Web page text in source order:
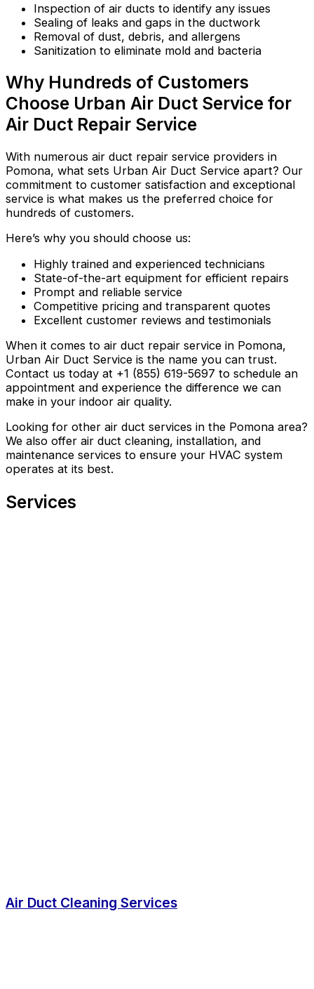
Inspection of air ducts to identify any issues
Sealing of leaks and gaps in the ductwork
Removal of dust, debris, and allergens
Sanitization to eliminate mold and bacteria
Why Hundreds of Customers
Choose Urban Air Duct Service for
Air Duct Repair Service
With numerous air duct repair service providers in
Pomona, what sets Urban Air Duct Service apart? Our
commitment to customer satisfaction and exceptional
service is what makes us the preferred choice for
hundreds of customers.
Here’s why you should choose us:
Highly trained and experienced technicians
State-of-the-art equipment for efficient repairs
Prompt and reliable service
Competitive pricing and transparent quotes
Excellent customer reviews and testimonials
When it comes to air duct repair service in Pomona,
Urban Air Duct Service is the name you can trust.
Contact us today at +1 (855) 619-5697 to schedule an
appointment and experience the difference we can
make in your indoor air quality.
Looking for other air duct services in the Pomona area?
We also offer air duct cleaning, installation, and
maintenance services to ensure your HVAC system
operates at its best.
Services
Air Duct Cleaning Services